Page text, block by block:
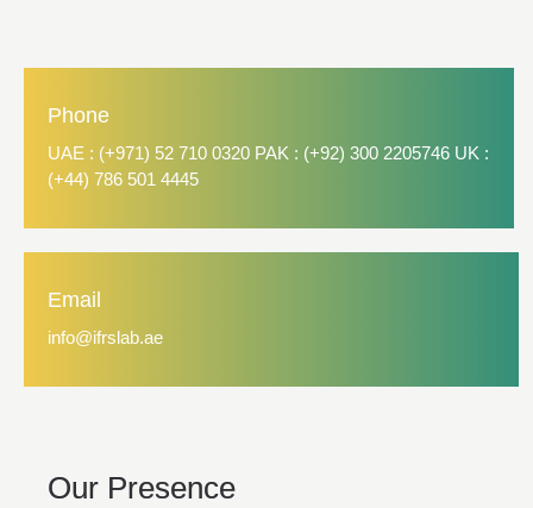
Phone
UAE : (+971) 52 710 0320 PAK : (+92) 300 2205746 UK :
(+44) 786 501 4445
Email
info@ifrslab.ae
Our Presence